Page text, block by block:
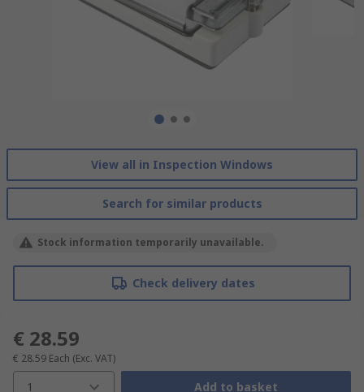
View all in Inspection Windows
Search for similar products
Stock information temporarily unavailable.
Check delivery dates
€ 28.59
€ 28.59 Each (Exc. VAT)
1 Add to basket